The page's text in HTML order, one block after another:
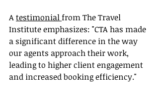
A testimonial from The Travel
Institute emphasizes: "CTA has made
a significant difference in the way
our agents approach their work,
leading to higher client engagement
and increased booking efficiency."